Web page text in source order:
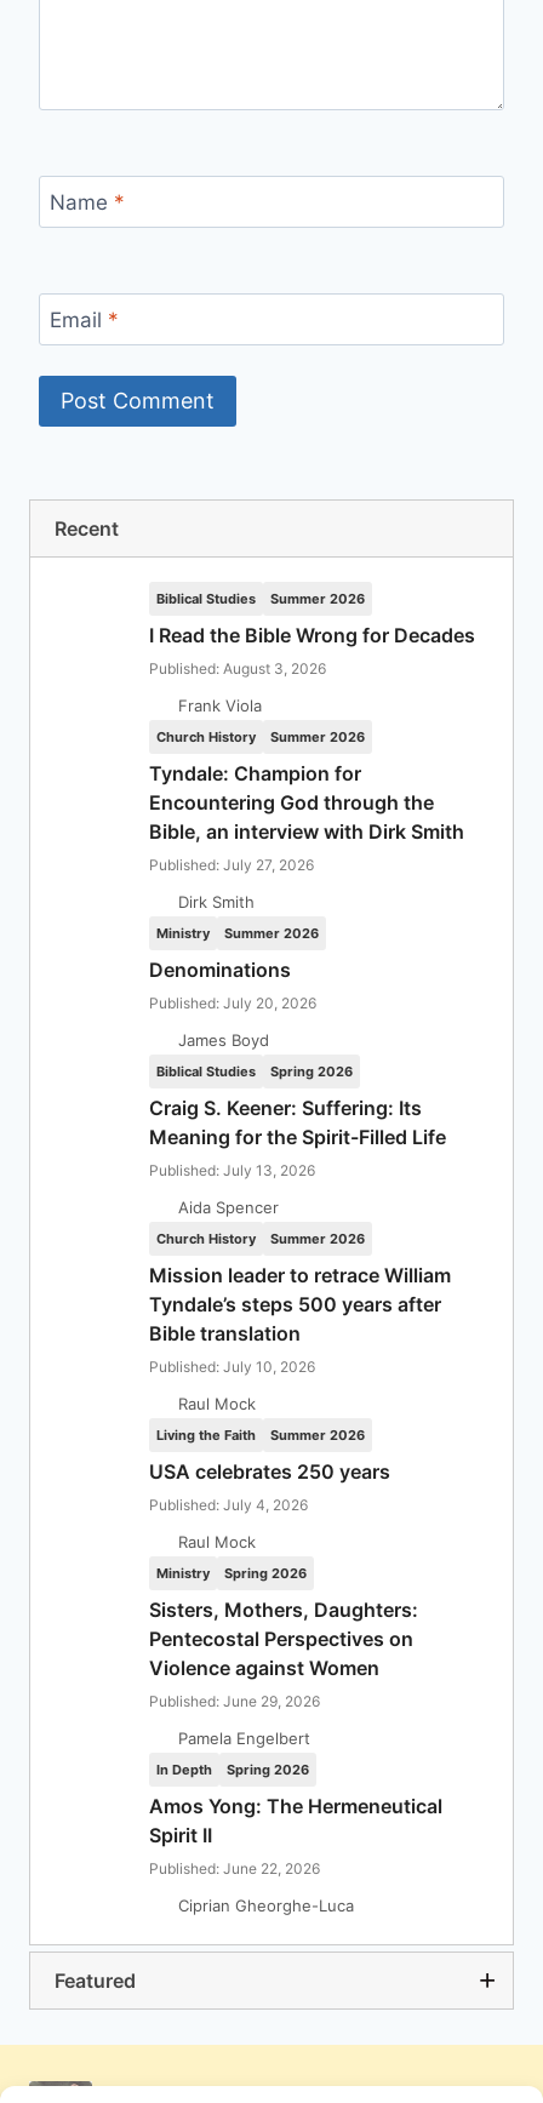
Name *
Email *
Recent
Biblical Studies Summer 2026
I Read the Bible Wrong for Decades
Published: August 3, 2026
Frank Viola
Church History Summer 2026
Tyndale: Champion for
Encountering God through the
Bible, an interview with Dirk Smith
Published: July 27, 2026
Dirk Smith
Ministry Summer 2026
Denominations
Published: July 20, 2026
James Boyd
Biblical Studies Spring 2026
Craig S. Keener: Suffering: Its
Meaning for the Spirit-Filled Life
Published: July 13, 2026
Aida Spencer
Church History Summer 2026
Mission leader to retrace William
Tyndale’s steps 500 years after
Bible translation
Published: July 10, 2026
Raul Mock
Living the Faith Summer 2026
USA celebrates 250 years
Published: July 4, 2026
Raul Mock
Ministry Spring 2026
Sisters, Mothers, Daughters:
Pentecostal Perspectives on
Violence against Women
Published: June 29, 2026
Pamela Engelbert
In Depth Spring 2026
Amos Yong: The Hermeneutical
Spirit II
Published: June 22, 2026
Ciprian Gheorghe-Luca
Featured